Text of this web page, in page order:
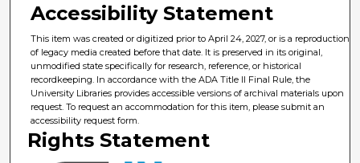
Accessibility Statement
This item was created or digitized prior to April 24, 2027, or is a reproduction
of legacy media created before that date. It is preserved in its original,
unmodified state specifically for research, reference, or historical
recordkeeping. In accordance with the ADA Title II Final Rule, the
University Libraries provides accessible versions of archival materials upon
request. To request an accommodation for this item, please submit an
accessibility request form.
Rights Statement